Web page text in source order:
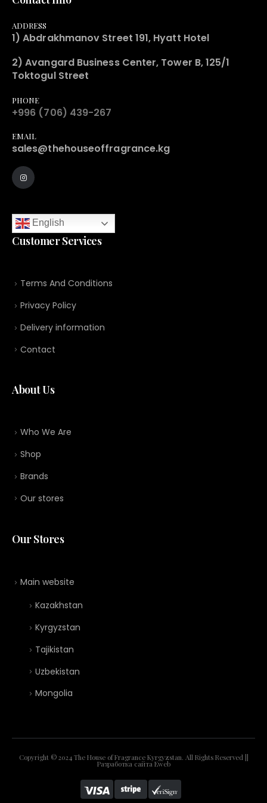
ADDRESS
1) Abdrakhmanov Street 191, Hyatt Hotel
2) Avangard Business Center, Tower B, 125/1
Toktogul Street
PHONE
+996 (706) 439-267
EMAIL
sales@thehouseoffragrance.kg
English
Customer Services
Terms And Conditions
Privacy Policy
Delivery information
Contact
About Us
Who We Are
Shop
Brands
Our stores
Our Stores
Main website
Kazakhstan
Kyrgyzstan
Tajikistan
Uzbekistan
Mongolia
Copyright © 2024 The House of Fragrance Kyrgyzstan. All Rights Reserved ||
Разработка сайта Eweb